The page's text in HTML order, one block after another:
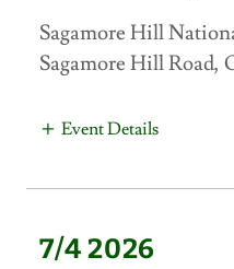
Sagamore Hill
Sagamore Hill Road,
Event Details
7/4 2026